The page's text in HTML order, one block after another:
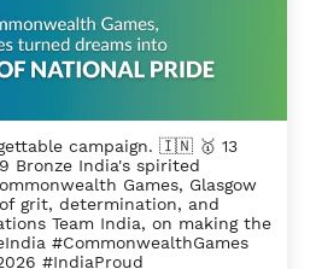
campaign. 🇮🇳 🥇 13
Bronze India's spirited
Games, Glasgow
grit, determination, and
Team India, on making the
#CommonwealthGames
#IndiaProud